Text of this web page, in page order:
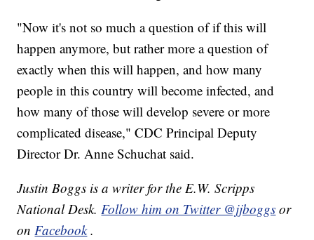
"Now it's not so much a question of if this will
happen anymore, but rather more a question of
exactly when this will happen, and how many
people in this country will become infected, and
how many of those will develop severe or more
complicated disease," CDC Principal Deputy
Director Dr. Anne Schuchat said.
Justin Boggs is a writer for the E.W. Scripps
National Desk. Follow him on Twitter @jjboggs or
onFacebook .